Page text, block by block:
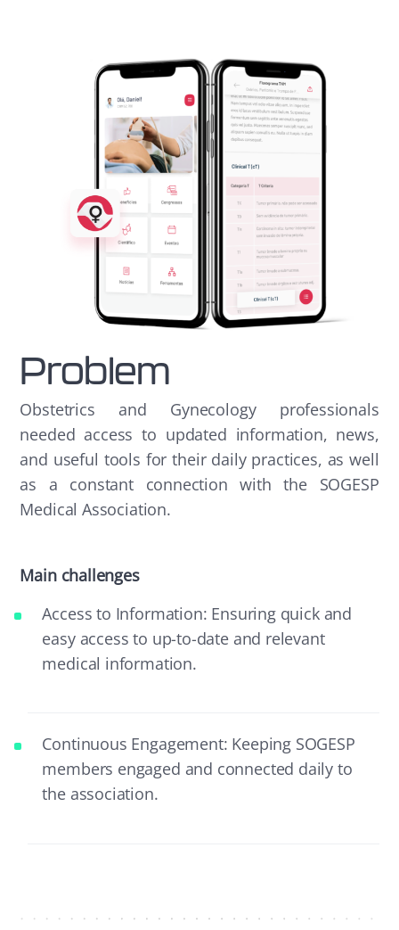
Problem
Obstetrics and Gynecology professionals
needed access to updated information, news,
and useful tools for their daily practices, as well
as a constant connection with the SOGESP
Medical Association.
Main challenges
Access to Information: Ensuring quick and
easy access to up-to-date and relevant
medical information.
Continuous Engagement: Keeping SOGESP
members engaged and connected daily to
the association.